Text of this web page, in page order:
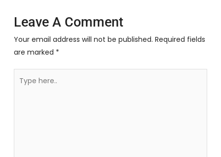
Leave A Comment
Your email address will not be published. Required fields
are marked *
here..